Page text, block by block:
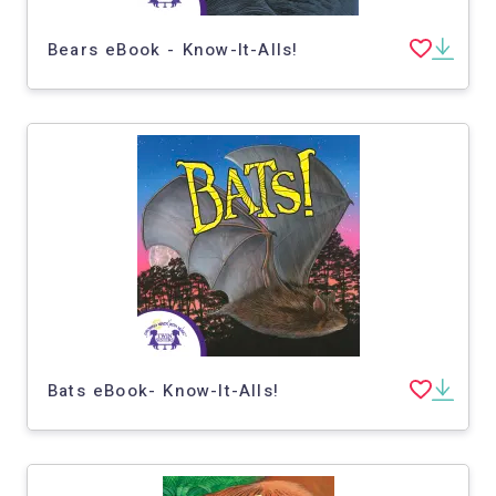
Bears eBook - Know-It-Alls!
Bats eBook- Know-It-Alls!